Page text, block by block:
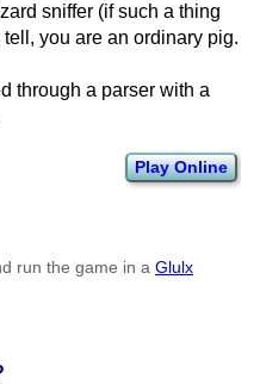
Play Online
run the game in a Glulx
sniffer (if such a thing
you are an ordinary pig.
through a parser with a